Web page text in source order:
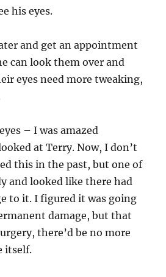
his eyes.
and get an appointment
can look them over and
eyes need more tweaking,
– I was amazed
at Terry. Now, I don’t
this in the past, but one of
and looked like there had
to it. I figured it was going
damage, but that
there’d be no more
itself.